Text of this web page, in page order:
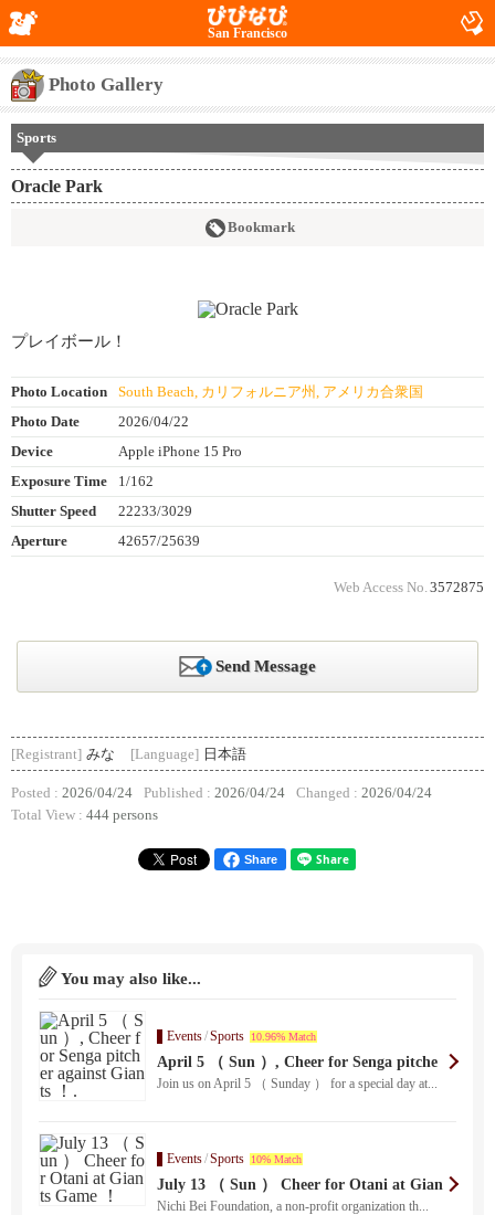
San Francisco
Photo Gallery
Sports
Oracle Park
Bookmark
プレイボール！
Photo Location
South Beach, カリフォルニア州, アメリカ合衆国
Photo Date
2026/04/22
Device
Apple iPhone 15 Pro
Exposure Time
1/162
Shutter Speed
22233/3029
Aperture
42657/25639
Web Access No. 3572875
Send Message
[Registrant] みな [Language] 日本語
Posted : 2026/04/24 Published : 2026/04/24 Changed : 2026/04/24
Total View : 444 persons
Share
You may also like...
Events/Sports 10.96% Match
April 5 （ Sun ）, Cheer for Senga pitche
r against Giants ！.
Join us on April 5 （ Sunday ） for a special day at...
Events/Sports 10% Match
July 13 （ Sun ） Cheer for Otani at Gian
ts Game ！
Nichi Bei Foundation, a non-profit organization th...